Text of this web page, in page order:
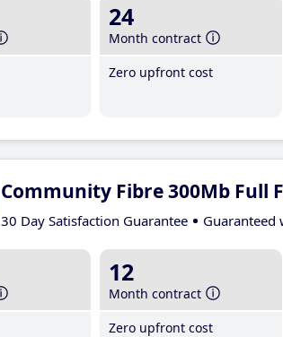
24
Month contract
Zero upfront cost
Community Fibre 300Mb Full
30 Day Satisfaction Guarantee Guaranteed
12
Month contract
Zero upfront cost